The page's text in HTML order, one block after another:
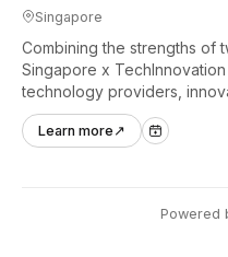
Singapore
Combining the strengths of
Singapore x
technology providers,
and ecosystem partners to
across Asia Pacific.
Learn more ↗
Powered